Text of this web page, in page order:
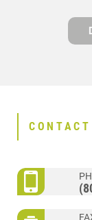
CONTACT